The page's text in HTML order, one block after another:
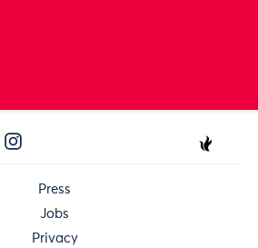
Press
Jobs
Privacy